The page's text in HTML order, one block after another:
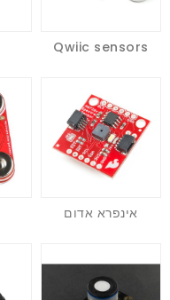
Qwiic sensors
אינפרא אדום